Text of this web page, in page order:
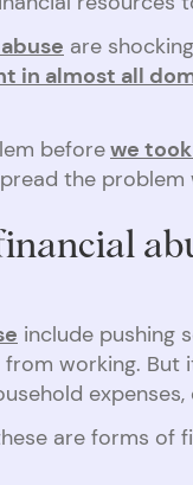
are
in almost all
beforewe
the
include pushing
working.
are forms of